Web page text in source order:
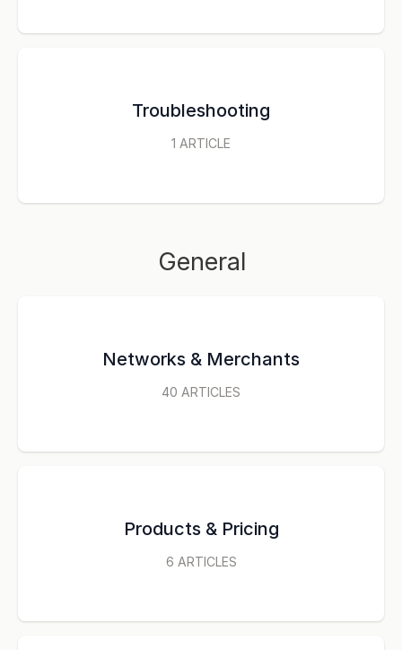
Troubleshooting
1 ARTICLE
General
Networks & Merchants
40 ARTICLES
Products & Pricing
6 ARTICLES